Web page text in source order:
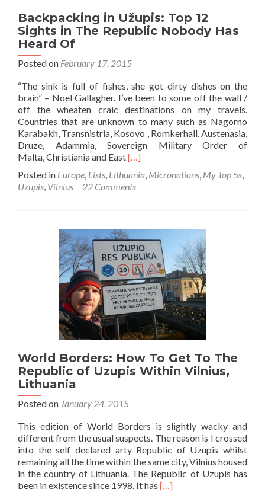
Backpacking in Užupis: Top 12
Sights in The Republic Nobody Has
Heard Of
Posted on February 17, 2015
“The sink is full of fishes, she got dirty dishes on the
brain” – Noel Gallagher. I’ve been to some off the wall /
off the wheaten craic destinations on my travels.
Countries that are unknown to many such as Nagorno
Karabakh, Transnistria, Kosovo , Romkerhall, Austenasia,
Druze, Adammia, Sovereign Military Order of
Malta, Christiania and EastRead
about
Backpacking
Top
12
Sights
in
The
Republic
Nobody
Has
Heard
Of
[…]
Posted in Europe Lists Lithuania Micronations My Top 5s
Uzupis Vilnius 22 Comments
World Borders: How To Get To The
Republic of Uzupis Within Vilnius,
Lithuania
Posted on January 24, 2015
This edition of World Borders is slightly wacky and
different from the usual suspects. The reason is I crossed
into the self declared arty Republic of Uzupis whilst
remaining all the time within the same city, Vilnius housed
in the country of Lithuania. The Republic of Uzupis has
been in existence since 1998. It has Read
[…]